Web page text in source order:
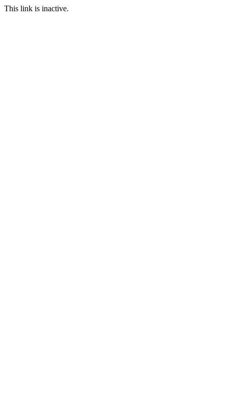
This link is inactive.